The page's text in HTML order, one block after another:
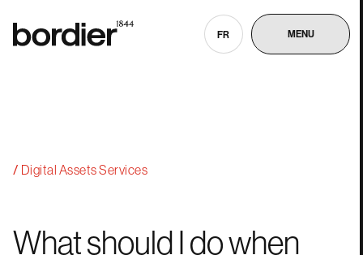
FR MENU
Digital Assets Services
WhatshouldIdowhen